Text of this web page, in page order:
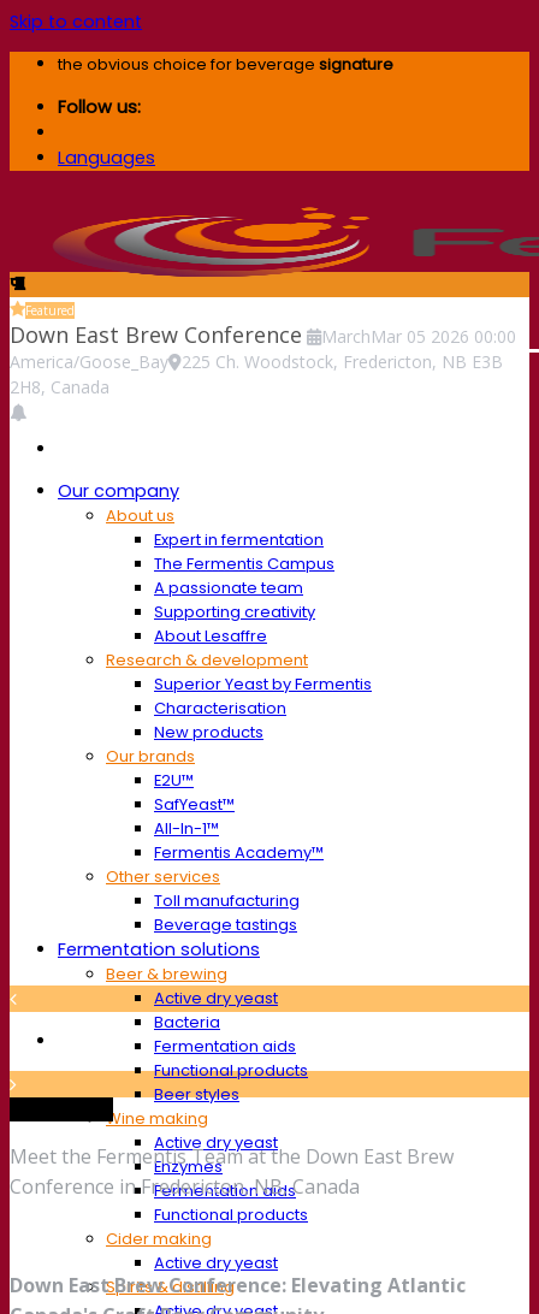
Skip to content
the obvious choice for beverage signature
Follow us:
Languages
Our company
About us
Expert in fermentation
The Fermentis Campus
A passionate team
Supporting creativity
About Lesaffre
Research & development
Superior Yeast by Fermentis
Characterisation
New products
Our brands
E2U™
SafYeast™
All-In-1™
Fermentis Academy™
Other services
Toll manufacturing
Beverage tastings
Fermentation solutions
Beer & brewing
Active dry yeast
Bacteria
Fermentation aids
Functional products
Beer styles
Wine making
Active dry yeast
Enzymes
Fermentation aids
Functional products
Cider making
Active dry yeast
Spirits & distilling
Featured
Down East Brew Conference MarchMar 05 2026 00:00
America/Goose_Bay
225 Ch. Woodstock, Fredericton, NB E3B
2H8, Canada
Meet the Fermentis Team at the Down East Brew
Conference in Fredericton, NB, Canada
Down East Brew Conference: Elevating Atlantic